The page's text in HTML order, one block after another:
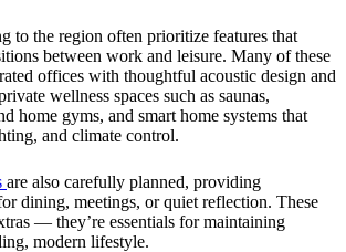
to the region often prioritize features that
between work and leisure. Many of these
offices with thoughtful acoustic design and
wellness spaces such as saunas,
home gyms, and smart home systems that
and climate control.
are also carefully planned, providing
dining, meetings, or quiet reflection. These
— they’re essentials for maintaining
modern lifestyle.